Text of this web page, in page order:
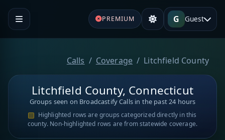
PREMIUM G Guest
Calls Coverage Litchfield County
Litchfield County, Connecticut
Groups seen on Broadcastify Calls in the past 24 hours
Highlighted rows are groups categorized directly in this
county. Non-highlighted rows are from statewide coverage.